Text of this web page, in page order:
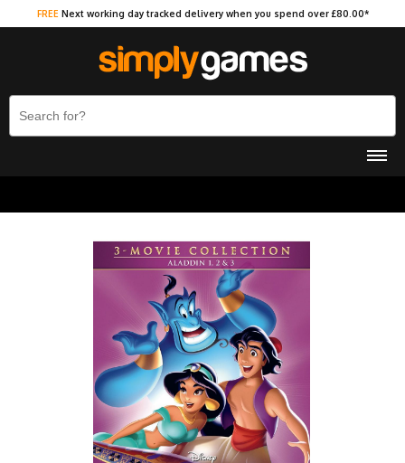
FREE Next working day tracked delivery when you spend over £80.00*